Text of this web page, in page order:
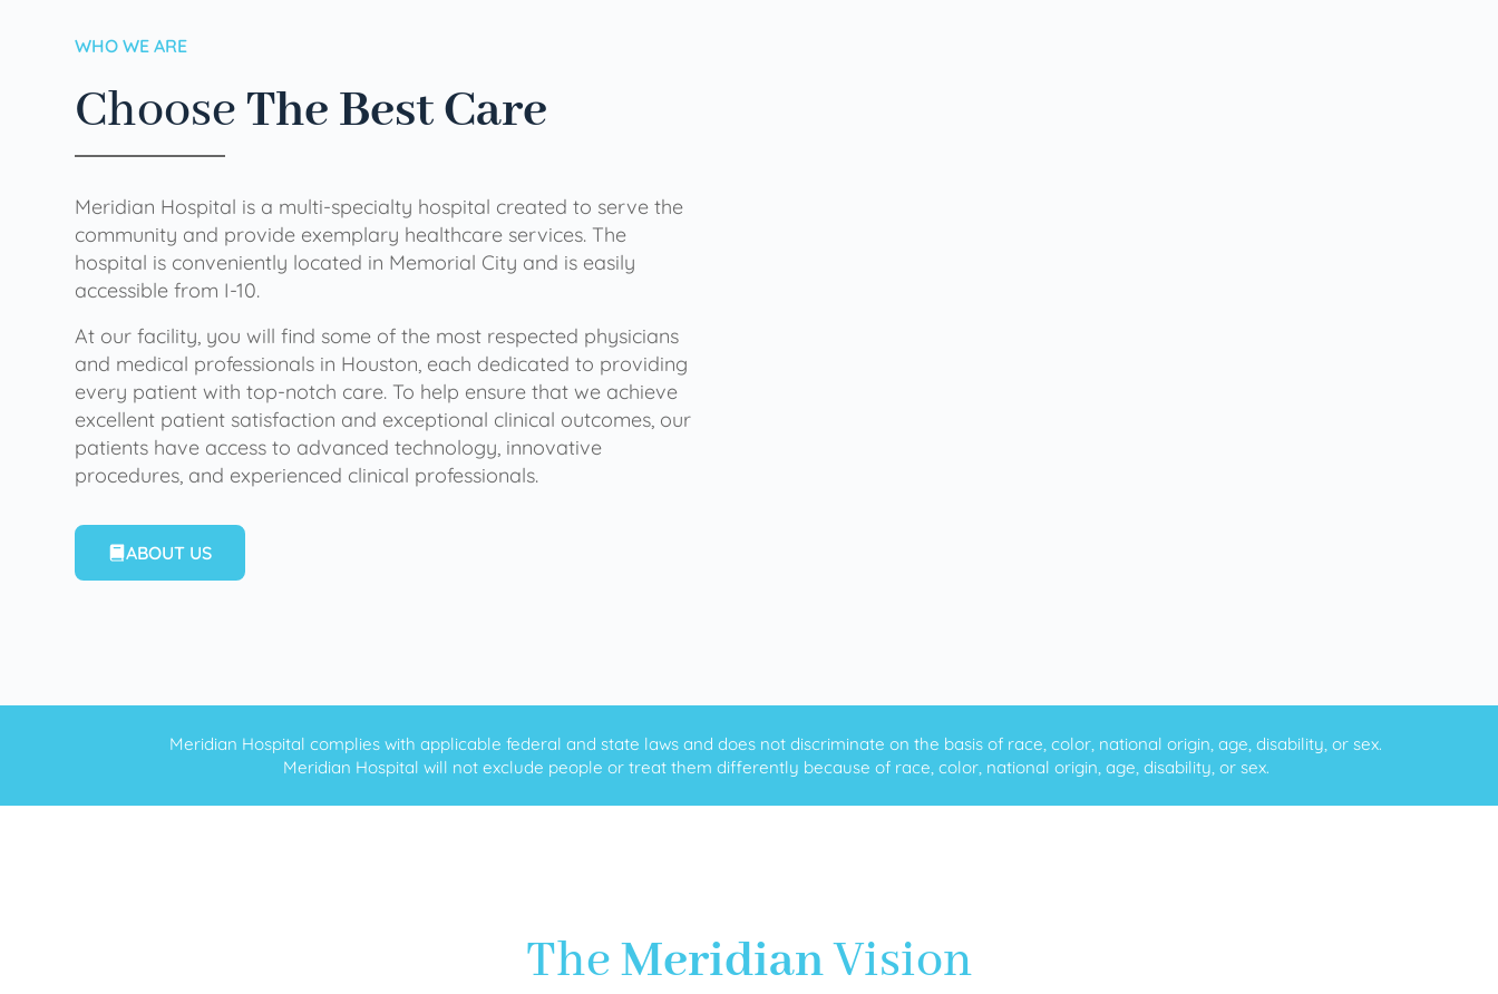
WHO WE ARE
ChooseThe Best Care
Meridian Hospital is a multi-specialty hospital created to serve the
community and provide exemplary healthcare services. The
hospital is conveniently located in Memorial City and is easily
accessible from I-10.
At our facility, you will find some of the most respected physicians
and medical professionals in Houston, each dedicated to providing
every patient with top-notch care. To help ensure that we achieve
excellent patient satisfaction and exceptional clinical outcomes, our
patients have access to advanced technology, innovative
procedures, and experienced clinical professionals.
ABOUT US
Meridian Hospital complies with applicable federal and state laws and does not discriminate on the basis of race, color, national origin, age, disability, or sex.
Meridian Hospital will not exclude people or treat them differently because of race, color, national origin, age, disability, or sex.
TheMeridianVision